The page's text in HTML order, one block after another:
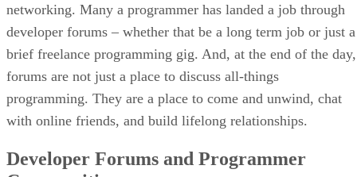
networking. Many a programmer has landed a job through
developer forums – whether that be a long term job or just a
brief freelance programming gig. And, at the end of the day,
forums are not just a place to discuss all-things
programming. They are a place to come and unwind, chat
with online friends, and build lifelong relationships.
Developer Forums and Programmer